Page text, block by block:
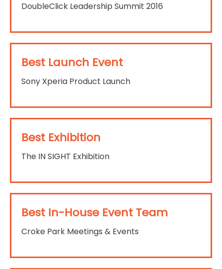
DoubleClick Leadership Summit 2016
Best Launch Event
Sony Xperia Product Launch
Best Exhibition
The IN SIGHT Exhibition
Best In-House Event Team
Croke Park Meetings & Events